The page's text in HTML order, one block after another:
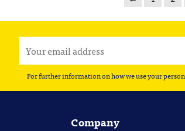
For further information on how we use your
Company